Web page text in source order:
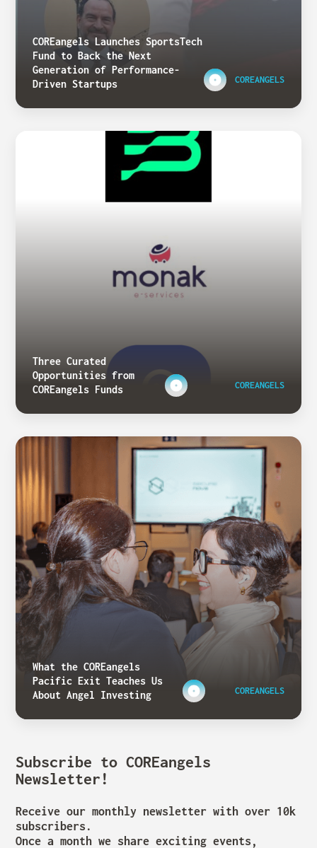
COREangels Launches SportsTech
Fund to Back the Next
Generation of Performance-
Driven Startups
COREANGELS
Three Curated
Opportunities from
COREangels Funds
COREANGELS
What the COREangels
Pacific Exit Teaches Us
About Angel Investing
COREANGELS
Subscribe to COREangels
Newsletter!
Receive our monthly newsletter with over 10k
subscribers.
Once a month we share exciting events,